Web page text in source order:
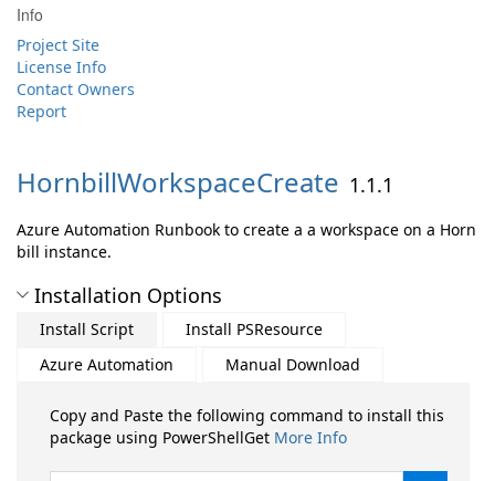
Info
Project Site
License Info
Contact Owners
Report
HornbillWorkspaceCreate 1.1.1
Azure Automation Runbook to create a a workspace on a Horn
bill instance.
Installation Options
Install Script
Install PSResource
Azure Automation
Manual Download
Copy and Paste the following command to install this
package using PowerShellGet More Info